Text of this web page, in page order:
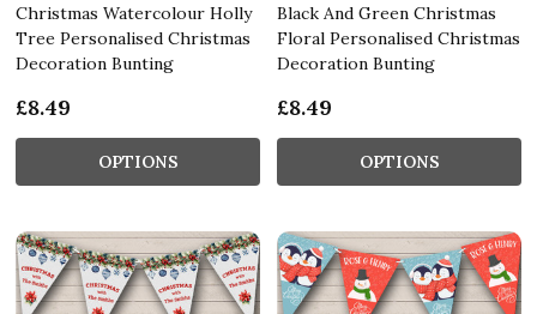
Christmas Watercolour Holly
Tree Personalised Christmas
Decoration Bunting
£8.49
OPTIONS
Black And Green Christmas
Floral Personalised Christmas
Decoration Bunting
£8.49
OPTIONS